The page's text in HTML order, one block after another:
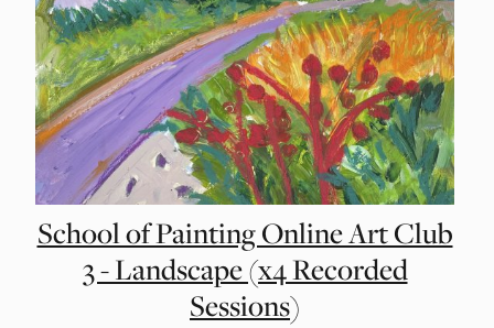
School of Painting Online Art Club
3 - Landscape (x4 Recorded
Sessions)